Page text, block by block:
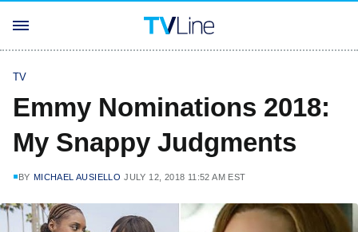
TV
Emmy Nominations 2018:
My Snappy Judgments
BY MICHAEL AUSIELLO JULY 12, 2018 11:52 AM EST